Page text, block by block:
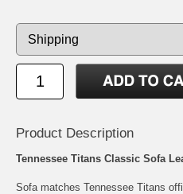
Product Description
Tennessee Titans Classic Sofa
Sofa matches Tennessee Titans